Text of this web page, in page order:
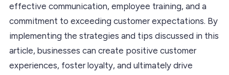
effective communication, employee training, and a
commitment to exceeding customer expectations. By
implementing the strategies and tips discussed in this
article, businesses can create positive customer
experiences, foster loyalty, and ultimately drive